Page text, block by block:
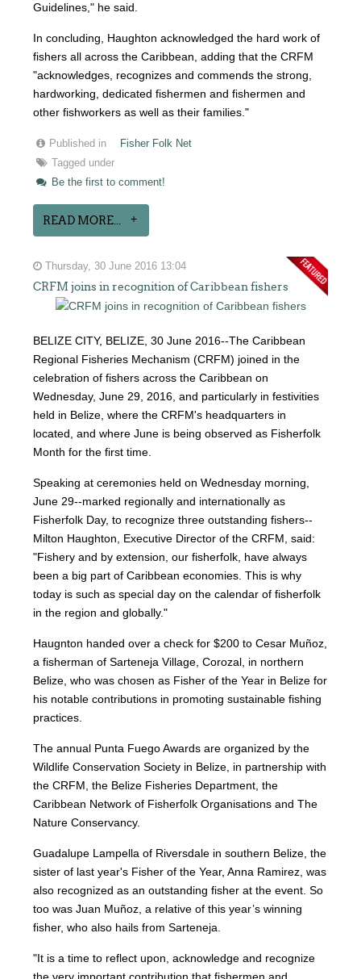
Guidelines," he said.
In concluding, Haughton acknowledged the hard work of
fishers all across the Caribbean, adding that the CRFM
"acknowledges, recognizes and commends the strong,
hardworking, dedicated fishermen and fishermen and
other fishworkers as well as their families."
Published in
Fisher Folk Net
Tagged under
Be the first to comment!
READ MORE...
Thursday, 30 June 2016 13:04
CRFM joins in recognition of Caribbean fishers
BELIZE CITY, BELIZE, 30 June 2016--The Caribbean
Regional Fisheries Mechanism (CRFM) joined in the
celebration of fishers across the Caribbean on
Wednesday, June 29, 2016, and particularly in festivities
held in Belize, where the CRFM's headquarters in
located, and where June is being observed as Fisherfolk
Month for the first time.
Speaking at ceremonies held on Wednesday morning,
June 29--marked regionally and internationally as
Fisherfolk Day, to recognize three outstanding fishers--
Milton Haughton, Executive Director of the CRFM, said:
"Fishery and by extension, our fisherfolk, have always
been a big part of Caribbean economies. This is why
today is such as special day on the calendar of fisherfolk
in the region and globally."
Haugnton handed over a check for $200 to Cesar Muñoz,
a fisherman of Sarteneja Village, Corozal, in northern
Belize, who was chosen as Fisher of the Year in Belize for
his notable contributions in promoting sustainable fishing
practices.
The annual Punta Fuego Awards are organized by the
Wildlife Conservation Society in Belize, in partnership with
the CRFM, the Belize Fisheries Department, the
Caribbean Network of Fisherfolk Organisations and The
Nature Conservancy.
Guadalupe Lampella of Riversdale in southern Belize, the
sister of last year's Fisher of the Year, Anna Ramirez, was
also recognized as an outstanding fisher at the event. So
too was Juan Muñoz, a relative of this year’s winning
fisher, who also hails from Sarteneja.
"It is a time to reflect upon, acknowledge and recognize